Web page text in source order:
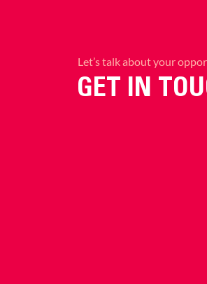
Let’s talk about your
GET IN